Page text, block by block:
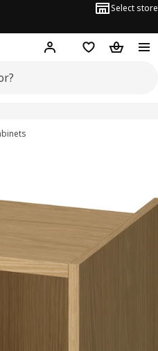
Select store
Hej! Log inWish list